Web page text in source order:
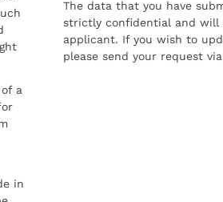
a
in
The data that you have
strictly confidential and
applicant. If you wish to
please send your request